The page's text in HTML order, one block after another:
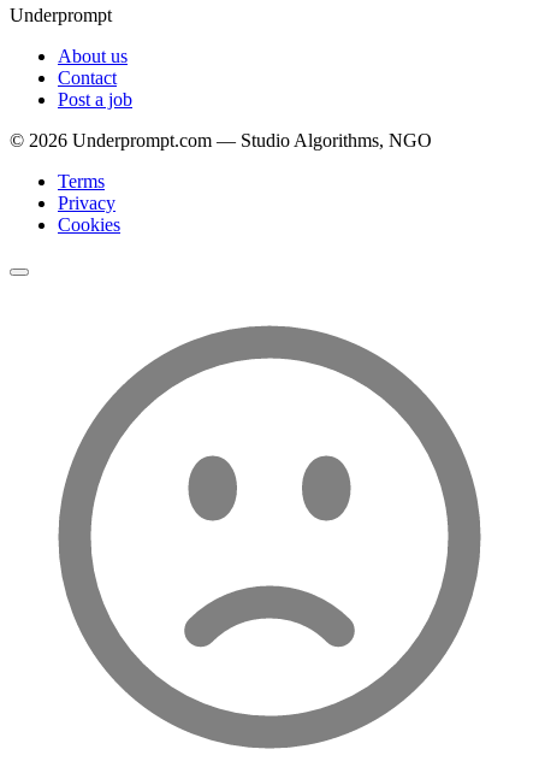
Underprompt
About us
Contact
Post a job
© 2026 Underprompt.com — Studio Algorithms, NGO
Terms
Privacy
Cookies